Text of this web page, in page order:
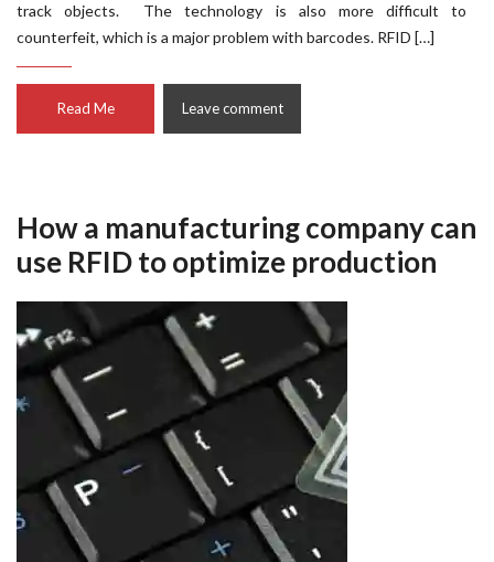
track objects. The technology is also more difficult to
counterfeit, which is a major problem with barcodes. RFID […]
Read Me Leave comment
How a manufacturing company can
use RFID to optimize production